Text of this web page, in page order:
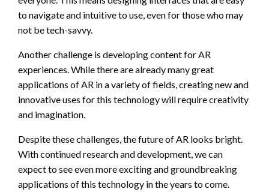
to navigate and intuitive to use, even for those who may
not be tech-savvy.
Another challenge is developing content for AR
experiences. While there are already many great
applications of AR in a variety of fields, creating new and
innovative uses for this technology will require creativity
and imagination.
Despite these challenges, the future of AR looks bright.
With continued research and development, we can
expect to see even more exciting and groundbreaking
applications of this technology in the years to come.